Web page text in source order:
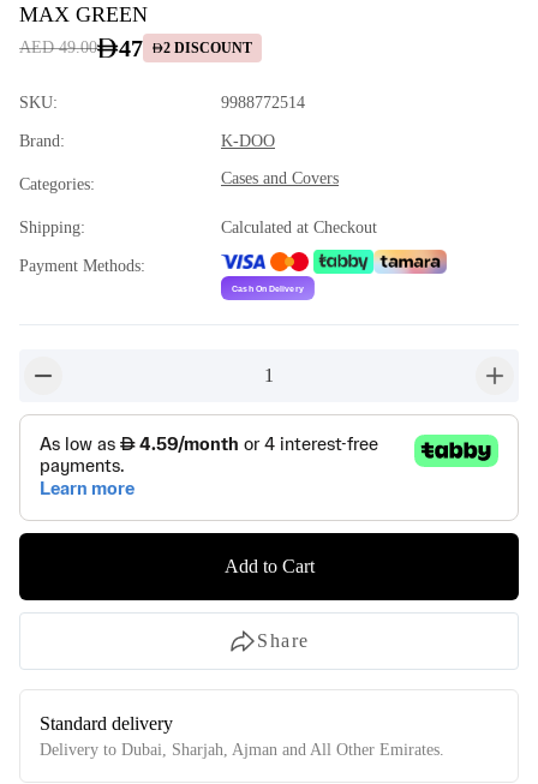
MAX GREEN
AED 49.00 47 2 DISCOUNT
SKU: 9988772514
Brand: K-DOO
Categories: Cases and Covers
Shipping: Calculated at Checkout
Payment Methods:
1
Add to Cart
Share
Standard delivery
Delivery to Dubai, Sharjah, Ajman and All Other Emirates.